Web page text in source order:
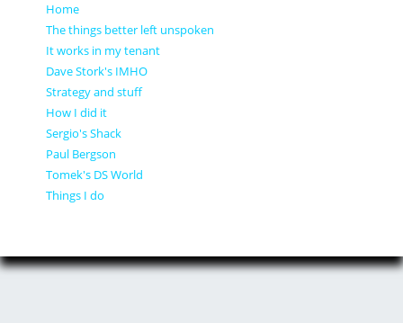
Home
The things better left unspoken
It works in my tenant
Dave Stork's IMHO
Strategy and stuff
How I did it
Sergio's Shack
Paul Bergson
Tomek's DS World
Things I do